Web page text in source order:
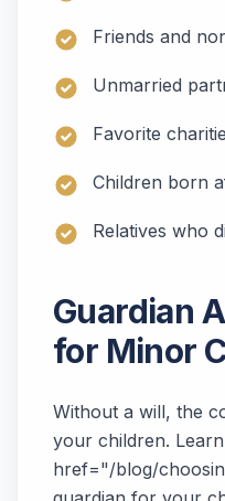
Friends and
Unmarried
Favorite
Children born
Relatives who
Guardian
for Minor
Without a will, the
your children.
href="/blog/